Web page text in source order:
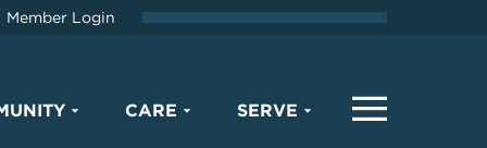
Member Login
CARE SERVE